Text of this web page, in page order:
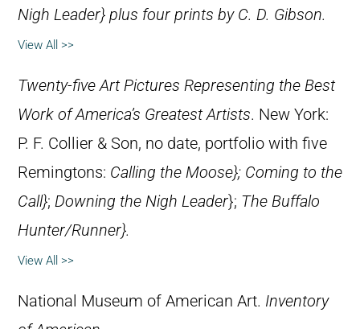
Nigh Leader} plus four prints by C. D. Gibson.
View All >>
Twenty-five Art Pictures Representing the Best
Work of America’s Greatest Artists. New York:
P. F. Collier & Son, no date, portfolio with five
Remingtons: Calling the Moose}; Coming to the
Call}; Downing the Nigh Leader}; The Buffalo
Hunter/Runner}.
View All >>
National Museum of American Art. Inventory